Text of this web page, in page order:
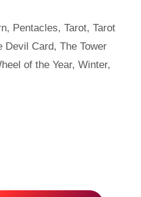
, Pentacles,Tarot,Tarot
Devil Card, The Tower
of the Year, Winter,